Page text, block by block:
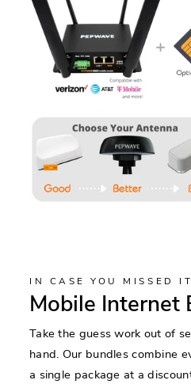
IN CASE YOU MISSED
Mobile Internet
Take the guess work out of
hand. Our bundles combine
a single package at a